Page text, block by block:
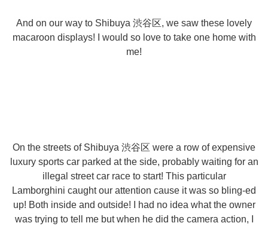
And on our way to Shibuya 渋谷区, we saw these lovely
macaroon displays! I would so love to take one home with
me!
On the streets of Shibuya 渋谷区 were a row of expensive
luxury sports car parked at the side, probably waiting for an
illegal street car race to start! This particular
Lamborghini caught our attention cause it was so bling-ed
up! Both inside and outside! I had no idea what the owner
was trying to tell me but when he did the camera action, I